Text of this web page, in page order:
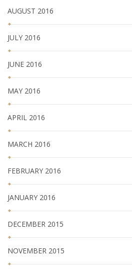
AUGUST 2016
JULY 2016
JUNE 2016
MAY 2016
APRIL 2016
MARCH 2016
FEBRUARY 2016
JANUARY 2016
DECEMBER 2015
NOVEMBER 2015